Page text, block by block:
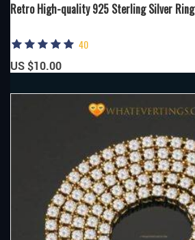
Retro High-quality 925 Sterling Silver Ring
40
US $10.00